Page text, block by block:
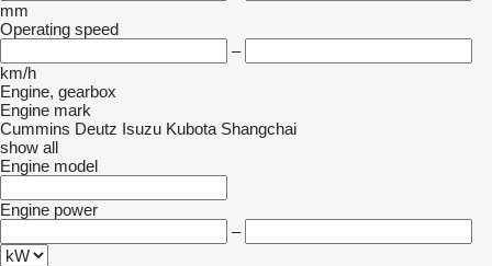
mm
Operating speed
–
km/h
Engine, gearbox
Engine mark
Cummins Deutz Isuzu Kubota Shangchai
show all
Engine model
Engine power
–